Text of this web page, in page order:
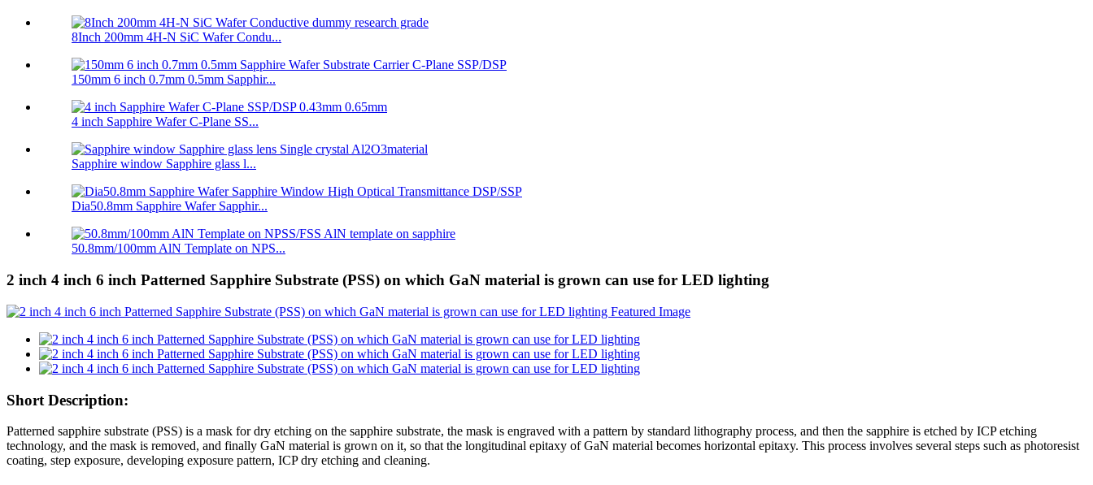
8Inch 200mm 4H-N SiC Wafer Condu...
150mm 6 inch 0.7mm 0.5mm Sapphir...
4 inch Sapphire Wafer C-Plane SS...
Sapphire window Sapphire glass l...
Dia50.8mm Sapphire Wafer Sapphir...
50.8mm/100mm AlN Template on NPS...
2 inch 4 inch 6 inch Patterned Sapphire Substrate (PSS) on which GaN material is grown can use for LED lighting
Short Description:
Patterned sapphire substrate (PSS) is a mask for dry etching on the sapphire substrate, the mask is engraved with a pattern by standard lithography process, and then the sapphire is etched by ICP etching
technology, and the mask is removed, and finally GaN material is grown on it, so that the longitudinal epitaxy of GaN material becomes horizontal epitaxy. This process involves several steps such as photoresist
coating, step exposure, developing exposure pattern, ICP dry etching and cleaning.